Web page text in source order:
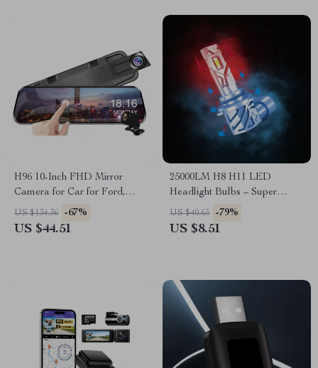
H96 10-Inch FHD Mirror
Camera for Car for Ford,
Toyota, Honda
US $134.36 -67%
US $44.51
25000LM H8 H11 LED
Headlight Bulbs – Super
Bright Canbus for Ford,
Toyota, Honda
US $40.65 -79%
US $8.51